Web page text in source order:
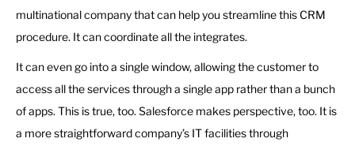
multinational company that can help you streamline this CRM
procedure. It can coordinate all the integrates.
It can even go into a single window, allowing the customer to
access all the services through a single app rather than a bunch
of apps. This is true, too. Salesforce makes perspective, too. It is
a more straightforward company’s IT facilities through